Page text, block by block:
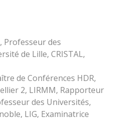
Professeur des
de Lille, CRISTAL,
de Conférences HDR,
2, LIRMM, Rapporteur
des Universités,
LIG, Examinatrice